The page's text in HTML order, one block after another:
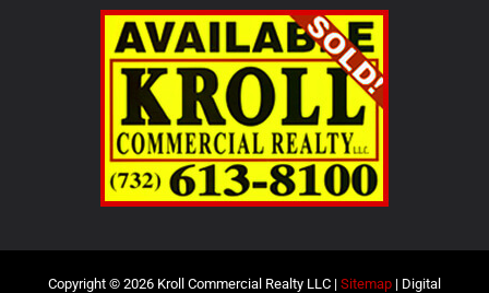
Copyright © 2026 Kroll Commercial Realty LLC | Sitemap | Digital